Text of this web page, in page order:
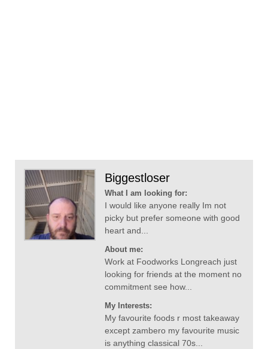
Biggestloser
What I am looking for:
I would like anyone really Im not
picky but prefer someone with good
heart and...
About me:
Work at Foodworks Longreach just
looking for friends at the moment no
commitment see how...
My Interests:
My favourite foods r most takeaway
except zambero my favourite music
is anything classical 70s...